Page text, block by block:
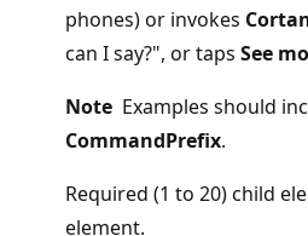
phones) or invokes
can I say?", or taps See
Note Examples should
CommandPrefix.
Required (1 to 20) child
element.